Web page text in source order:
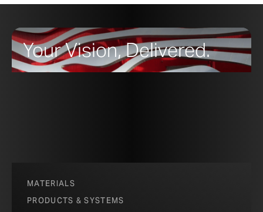
trademarked by US Steel.
Your Vision, Delivered.
MATERIALS
PRODUCTS & SYSTEMS